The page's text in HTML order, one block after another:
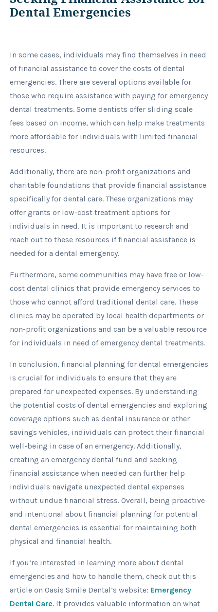
Dental Emergencies
In some cases, individuals may find themselves in need
of financial assistance to cover the costs of dental
emergencies. There are several options available for
those who require assistance with paying for emergency
dental treatments. Some dentists offer sliding scale
fees based on income, which can help make treatments
more affordable for individuals with limited financial
resources.
Additionally, there are non-profit organizations and
charitable foundations that provide financial assistance
specifically for dental care. These organizations may
offer grants or low-cost treatment options for
individuals in need. It is important to research and
reach out to these resources if financial assistance is
needed for a dental emergency.
Furthermore, some communities may have free or low-
cost dental clinics that provide emergency services to
those who cannot afford traditional dental care. These
clinics may be operated by local health departments or
non-profit organizations and can be a valuable resource
for individuals in need of emergency dental treatments.
In conclusion, financial planning for dental emergencies
is crucial for individuals to ensure that they are
prepared for unexpected expenses. By understanding
the potential costs of dental emergencies and exploring
coverage options such as dental insurance or other
savings vehicles, individuals can protect their financial
well-being in case of an emergency. Additionally,
creating an emergency dental fund and seeking
financial assistance when needed can further help
individuals navigate unexpected dental expenses
without undue financial stress. Overall, being proactive
and intentional about financial planning for potential
dental emergencies is essential for maintaining both
physical and financial health.
If you’re interested in learning more about dental
emergencies and how to handle them, check out this
article on Oasis Smile Dental’s website: Emergency
Dental Care. It provides valuable information on what